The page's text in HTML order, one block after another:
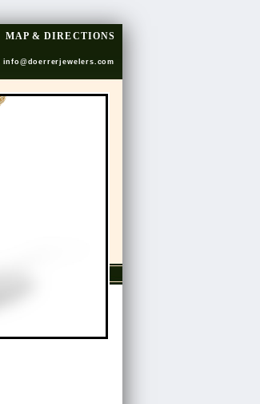
MAP & DIRECTIONS
info@doerrerjewelers.com